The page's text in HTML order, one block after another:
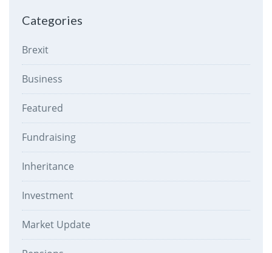
Categories
Brexit
Business
Featured
Fundraising
Inheritance
Investment
Market Update